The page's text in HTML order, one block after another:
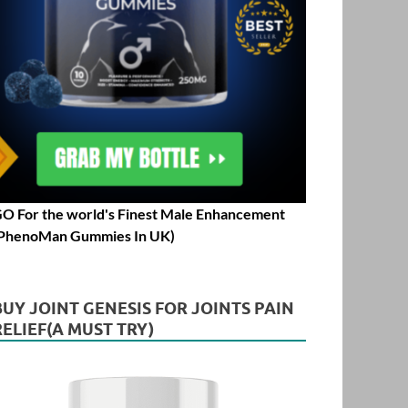
For the world's Finest Male Enhancement
Gummies In UK)
JOINT GENESIS FOR JOINTS PAIN
MUST TRY)